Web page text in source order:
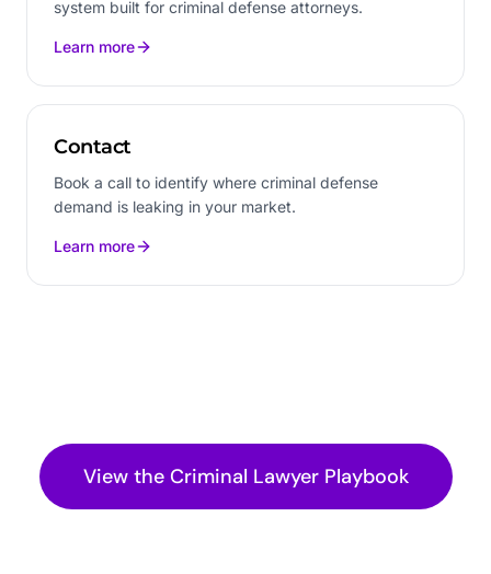
system built for criminal defense attorneys.
Learn more
Contact
Book a call to identify where criminal defense
demand is leaking in your market.
Learn more
View the Criminal LawyerPlaybook